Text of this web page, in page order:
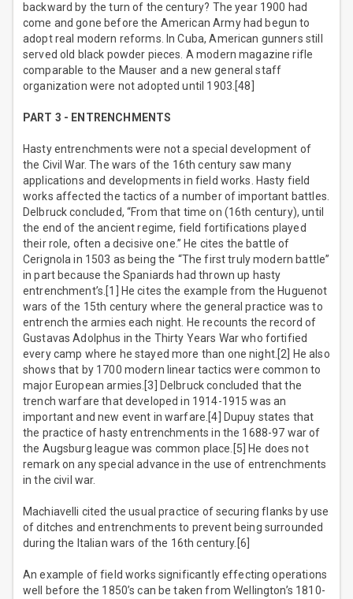
backward by the turn of the century? The year 1900 had
come and gone before the American Army had begun to
adopt real modern reforms. In Cuba, American gunners still
served old black powder pieces. A modern magazine rifle
comparable to the Mauser and a new general staff
organization were not adopted until 1903.[48]
PART 3 - ENTRENCHMENTS
Hasty entrenchments were not a special development of
the Civil War. The wars of the 16th century saw many
applications and developments in field works. Hasty field
works affected the tactics of a number of important battles.
Delbruck concluded, “From that time on (16th century), until
the end of the ancient regime, field fortifications played
their role, often a decisive one.” He cites the battle of
Cerignola in 1503 as being the “The first truly modern battle”
in part because the Spaniards had thrown up hasty
entrenchment’s.[1] He cites the example from the Huguenot
wars of the 15th century where the general practice was to
entrench the armies each night. He recounts the record of
Gustavas Adolphus in the Thirty Years War who fortified
every camp where he stayed more than one night.[2] He also
shows that by 1700 modern linear tactics were common to
major European armies.[3] Delbruck concluded that the
trench warfare that developed in 1914-1915 was an
important and new event in warfare.[4] Dupuy states that
the practice of hasty entrenchments in the 1688-97 war of
the Augsburg league was common place.[5] He does not
remark on any special advance in the use of entrenchments
in the civil war.
Machiavelli cited the usual practice of securing flanks by use
of ditches and entrenchments to prevent being surrounded
during the Italian wars of the 16th century.[6]
An example of field works significantly effecting operations
well before the 1850’s can be taken from Wellington’s 1810-